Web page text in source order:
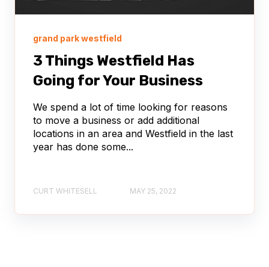
grand park westfield
3 Things Westfield Has
Going for Your Business
We spend a lot of time looking for reasons
to move a business or add additional
locations in an area and Westfield in the last
year has done some...
CURT WHITESELL MAY 25, 2022